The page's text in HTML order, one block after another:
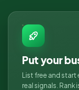
Put your
List free and start
real signals. Rank